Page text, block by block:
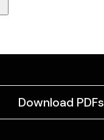
Download PDFs